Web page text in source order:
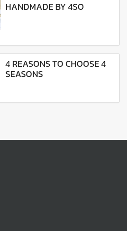
HANDMADE BY 4SO
4 REASONS TO CHOOSE 4
SEASONS